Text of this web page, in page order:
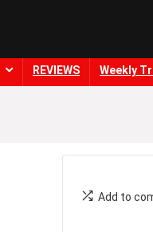
REVIEWS Weekly
Add to